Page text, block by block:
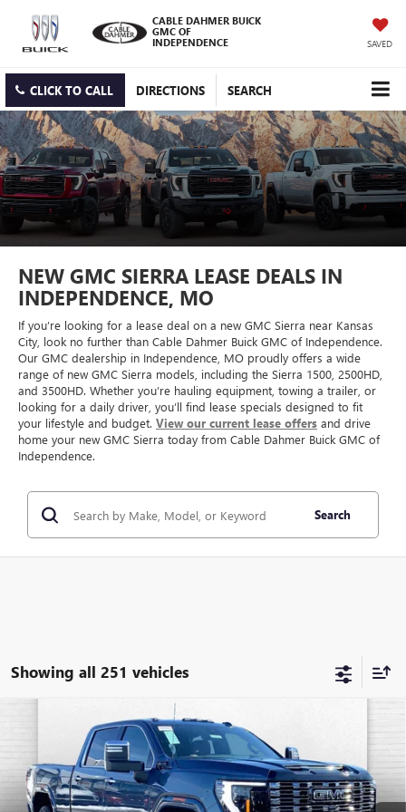
CABLE DAHMER BUICK
GMC OF
INDEPENDENCE
SAVED
CLICK TO CALL DIRECTIONS SEARCH
NEW GMC SIERRA LEASE DEALS IN
INDEPENDENCE, MO
If you’re looking for a lease deal on a new GMC Sierra near Kansas
City, look no further than Cable Dahmer Buick GMC of Independence.
Our GMC dealership in Independence, MO proudly offers a wide
range of new GMC Sierra models, including the Sierra 1500, 2500HD,
and 3500HD. Whether you’re hauling equipment, towing a trailer, or
looking for a daily driver, you’ll find lease specials designed to fit
your lifestyle and budget. View our current lease offers and drive
home your new GMC Sierra today from Cable Dahmer Buick GMC of
Independence.
Search
Showing all 251 vehicles
GMC SIERRA 2500 HDDENALI
ULTIMATE
VIN:1GT4UXEY3TF184025Stock:B3185 Model:TK20743
In Stock Ext. Int.
FINAL PRICE
Compare Vehicle